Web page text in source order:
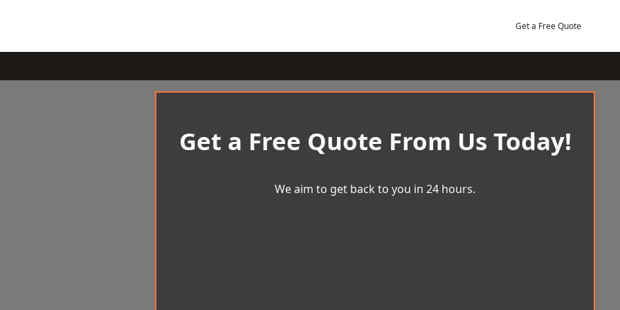
Get a Free Quote
Get a Free Quote From Us Today!
We aim to get back to you in 24 hours.